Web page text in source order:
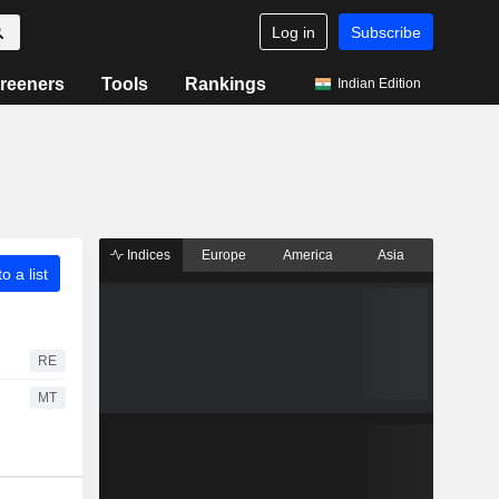
Log in Subscribe
Tools Rankings Indian Edition
a list
RE
MT
Indices Europe America Asia